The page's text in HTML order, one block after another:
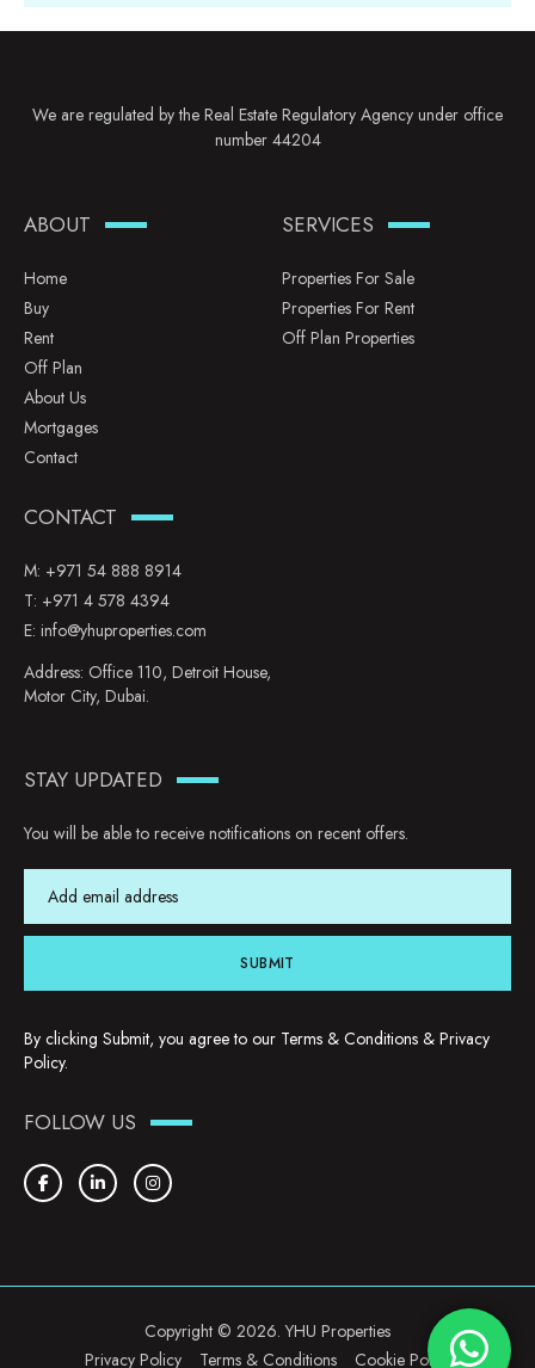
We are regulated by the Real Estate Regulatory Agency under office
number 44204
ABOUT
Home
Buy
Rent
Off Plan
About Us
Mortgages
Contact
SERVICES
Properties For Sale
Properties For Rent
Off Plan Properties
CONTACT
M: +971 54 888 8914
T: +971 4 578 4394
E: info@yhuproperties.com
Address: Office 110, Detroit House,
Motor City, Dubai.
STAY UPDATED
You will be able to receive notifications on recent offers.
SUBMIT
By clicking Submit, you agree to our Terms & Conditions & Privacy
Policy.
FOLLOW US
Copyright © 2026. YHU Properties
Privacy Policy
Terms & Conditions Cookie Policy